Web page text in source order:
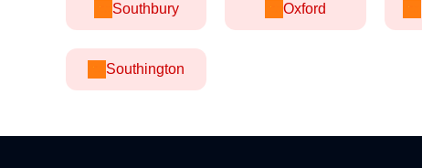
Southbury Oxford
Southington